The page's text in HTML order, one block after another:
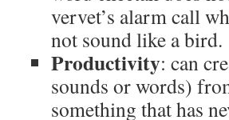
vervet’s alarm call
not sound like a bird.
Productivity: can
sounds or words)
something that has